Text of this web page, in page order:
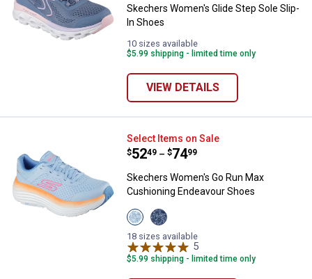
Skechers Women's Glide Step Sole Slip-
In Shoes
10 sizes available
$5.99 shipping - limited time only
VIEW DETAILS
Skechers Women's Go Run Max
Select Items on Sale
Price range:
$52
. 49 –
to $74
. 99
Skechers Women's Go Run Max
Cushioning Endeavour Shoes
View
Blue/Orange
variant
View
Blue
variant
18 sizes available
5
$5.99 shipping - limited time only